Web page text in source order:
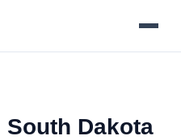
Dakota